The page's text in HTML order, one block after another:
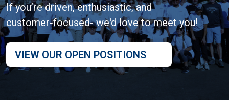
If you’re driven, enthusiastic, and
customer‑focused- we'd love to meet you!
VIEW OUR OPEN POSITIONS